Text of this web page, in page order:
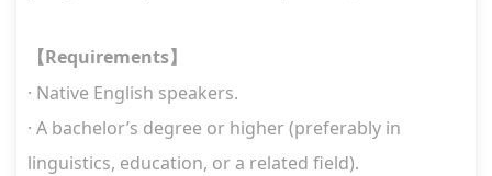
【Requirements】
· Native English speakers.
· A bachelor’s degree or higher (preferably in
linguistics, education, or a related field).